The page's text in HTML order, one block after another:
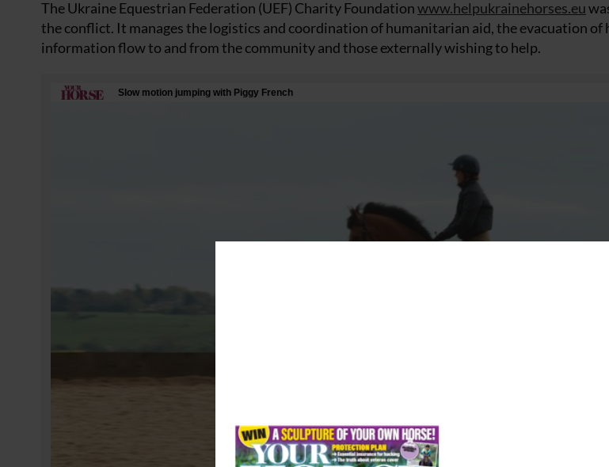
The Ukraine Equestrian Federation (UEF) Charity Foundationwww.helpukrainehorses.eu
the conflict. It manages the logistics and coordination of humanitarian aid, the evacuation of
information flow to and from the community and those externally wishing to help.